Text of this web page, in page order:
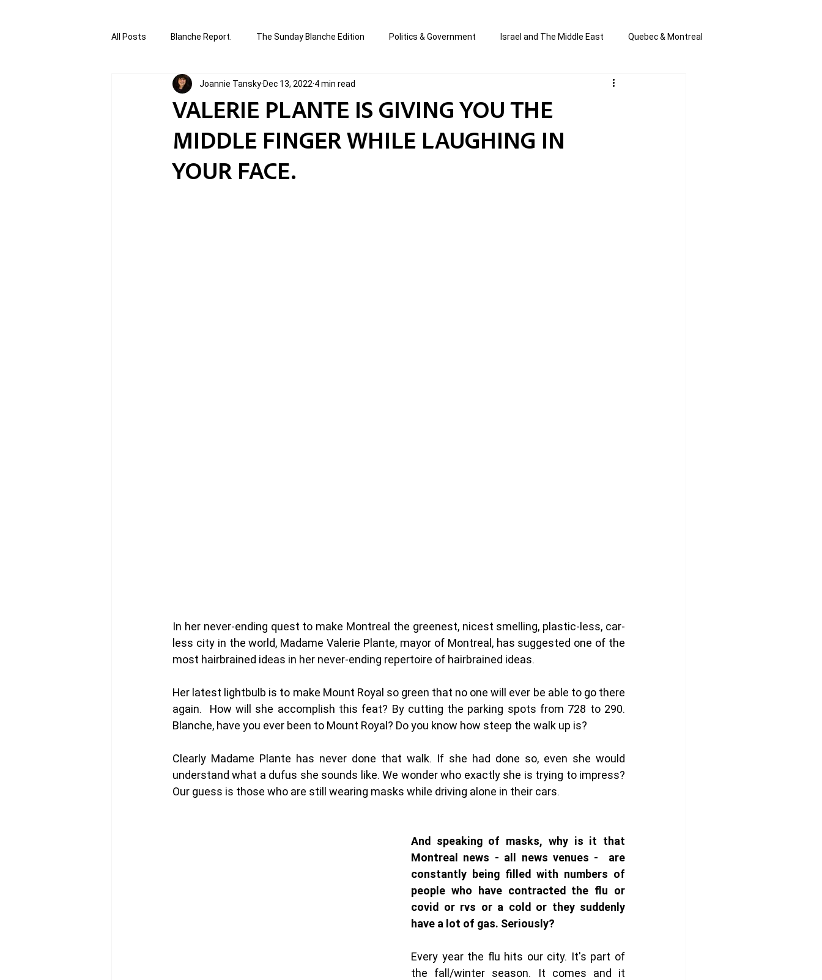
All Posts Blanche Report. The Sunday Blanche Edition Politics & Government Israel and The Middle East Quebec & Montreal
Canada in Focus World Affairs Media & Culture Jewish Affairs and Anti-Semitism
authored and written by Joannie Tan Correction Edition Special Edition composed & written by Joannie T
VALERIE PLANTE IS GIVING YOU THE
MIDDLE FINGER WHILE LAUGHING IN
YOUR FACE.
Joannie TanskyDec 13, 2022 4 min read
In her never-ending quest to make Montreal the greenest, nicest smelling, plastic-less, car-
less city in the world, Madame Valerie Plante, mayor of Montreal, has suggested one of the
most hairbrained ideas in her never-ending repertoire of hairbrained ideas.
Her latest lightbulb is to make Mount Royal so green that no one will ever be able to go there
again.  How will she accomplish this feat? By cutting the parking spots from 728 to 290.
Blanche, have you ever been to Mount Royal? Do you know how steep the walk up is?
Clearly Madame Plante has never done that walk. If she had done so, even she would
understand what a dufus she sounds like. We wonder who exactly she is trying to impress?
Our guess is those who are still wearing masks while driving alone in their cars.
And speaking of masks, why is it that
Montreal news - all news venues -  are
constantly being filled with numbers of
people who have contracted the flu or
covid or rvs or a cold or they suddenly
have a lot of gas. Seriously?
Every year the flu hits our city. It's part of
the fall/winter season. It comes and it